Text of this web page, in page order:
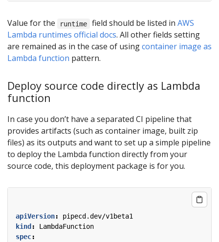
Value for the runtime field should be listed in AWS
Lambda runtimes official docs. All other fields setting
are remained as in the case of usingcontainer image as
Lambda function pattern.
Deploy source code directly as Lambda
function
In case you don’t have a separated CI pipeline that
provides artifacts (such as container image, built zip
files) as its outputs and want to set up a simple pipeline
to deploy the Lambda function directly from your
source code, this deployment package is for you.
apiVersion:
pipecd.dev/v1beta1
kind :
LambdaFunction
spec: